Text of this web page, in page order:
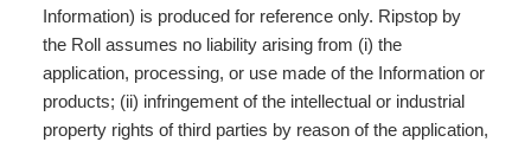
Information) is produced for reference only. Ripstop by
the Roll assumes no liability arising from (i) the
application, processing, or use made of the Information or
products; (ii) infringement of the intellectual or industrial
property rights of third parties by reason of the application,